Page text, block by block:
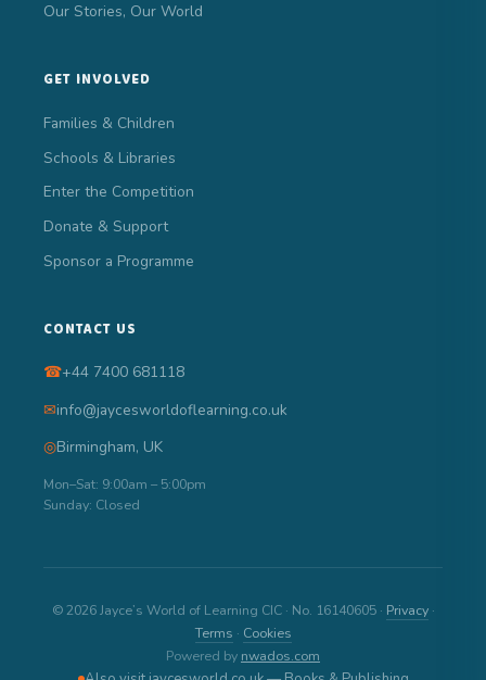
Our Stories, Our World
GET INVOLVED
Families & Children
Schools & Libraries
Enter the Competition
Donate & Support
Sponsor a Programme
CONTACT US
☎+44 7400 681118
✉info@jaycesworldoflearning.co.uk
◎Birmingham, UK
Mon–Sat: 9:00am – 5:00pm
Sunday: Closed
© 2026 Jayce’s World of Learning CIC · No. 16140605 · Privacy·
Terms · Cookies
Powered by nwados.com